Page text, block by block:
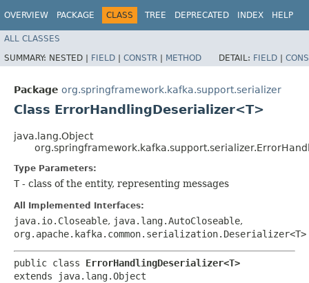
OVERVIEW PACKAGE CLASS TREE DEPRECATED INDEX HELP
ALL CLASSES
SUMMARY: NESTED | FIELD CONSTR METHOD DETAIL: FIELD
Package org.springframework.kafka.support.serializer
Class ErrorHandlingDeserializer<T>
java.lang.Object
Type Parameters:
T - class of the entity, representing messages
All Implemented Interfaces:
java.io.Closeable, java.lang.AutoCloseable,
org.apache.kafka.common.serialization.Deserializer<T>
public class ErrorHandlingDeserializer<T>
extends java.lang.Object